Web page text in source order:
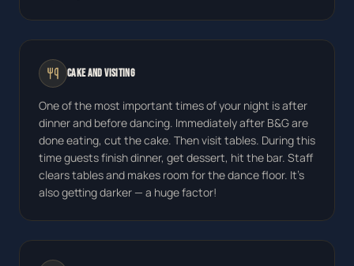
Cake and Visiting
One of the most important times of your night is after
dinner and before dancing. Immediately after B&G are
done eating, cut the cake. Then visit tables. During this
time guests finish dinner, get dessert, hit the bar. Staff
clears tables and makes room for the dance floor. It's
also getting darker — a huge factor!